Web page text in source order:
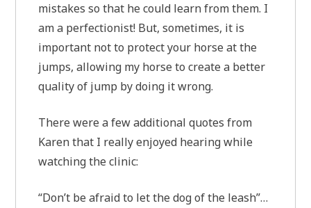
mistakes so that he could learn from them. I
am a perfectionist! But, sometimes, it is
important not to protect your horse at the
jumps, allowing my horse to create a better
quality of jump by doing it wrong.
There were a few additional quotes from
Karen that I really enjoyed hearing while
watching the clinic:
“Don’t be afraid to let the dog of the leash”…